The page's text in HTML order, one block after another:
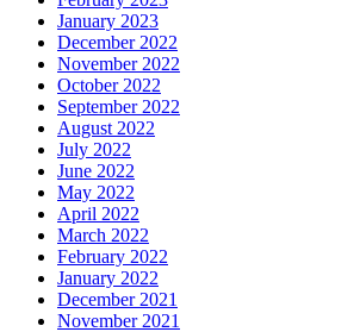
January 2023
December 2022
November 2022
October 2022
September 2022
August 2022
July 2022
June 2022
May 2022
April 2022
March 2022
February 2022
January 2022
December 2021
November 2021